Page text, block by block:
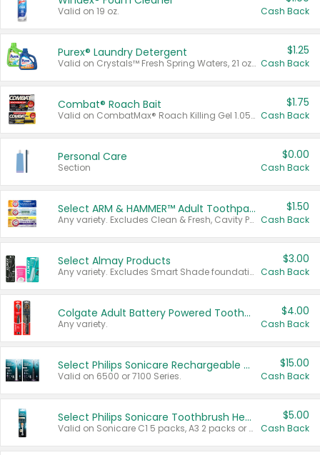
Valid on 19 oz. Cash Back
Purex® Laundry Detergent
Valid on Crystals™ Fresh Spring Waters, 21 oz and Liquid Laundry Detergent, Mountain Breeze 33 Loads 50 oz, Mountain Breeze 95 oz, Natural Linen 83 Loads 150 oz, Oxi 43.5 oz, Oxi 128 oz and Ultra Liquid Laundry Detergent, Advanced Oxi with Odor Fighter 6 × 40 oz, Fresh Mountain Breeze, 2 × 170 oz, Mountain Breeze 6 × 40 oz.
$1.25
Cash Back
Combat® Roach Bait
Valid on CombatMax® Roach Killing Gel 1.05 oz or Combat® Small and Large Roach Baits 12 ct.
$1.75
Cash Back
Personal Care
Section
$0.00
Cash Back
Select ARM & HAMMER™ Adult Toothpastes
Any variety. Excludes Clean & Fresh, Cavity Protection, and trial and travel sizes.
$1.50
Cash Back
Select Almay Products
Any variety. Excludes Smart Shade foundation, 80 ct makeup removers, and deodorants.
$3.00
Cash Back
Colgate Adult Battery Powered Toothbrushes
Any variety.
$4.00
Cash Back
Select Philips Sonicare Rechargeable Toothbrushes
Valid on 6500 or 7100 Series.
$15.00
Cash Back
Select Philips Sonicare Toothbrush Heads
Valid on Sonicare C1 5 packs, A3 2 packs or Optimal 3 packs.
$5.00
Cash Back